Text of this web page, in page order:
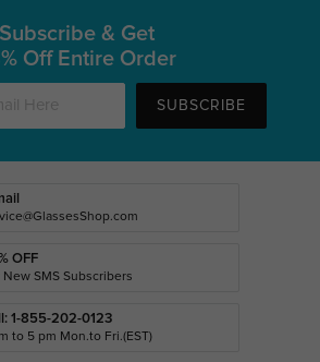
Subscribe & Get
Off Entire Order
SUBSCRIBE
OFF
New SMS Subscribers
1-855-202-0123
to 5 pm Mon.to Fri.(EST)